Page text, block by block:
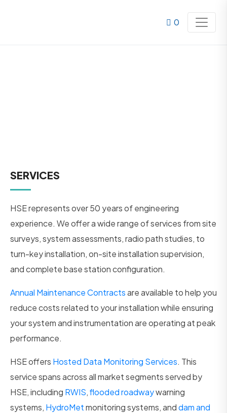
0
SERVICES
HSE represents over 50 years of engineering
experience. We offer a wide range of services from site
surveys, system assessments, radio path studies, to
turn-key installation, on-site installation supervision,
and complete base station configuration.
Annual Maintenance Contractsare available to help you
reduce costs related to your installation while ensuring
your system and instrumentation are operating at peak
performance.
HSE offers Hosted Data Monitoring Services. This
service spans across all market segments served by
HSE, including RWIS,flooded roadwaywarning
systems, HydroMetmonitoring systems, anddam and